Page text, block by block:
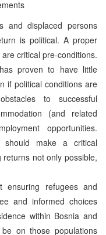
and displaced persons
is political. A proper
critical pre-conditions.
proven to have little
if political conditions are
to successful
(and related
opportunities.
should make a critical
not only possible,
ensuring refugees and
and informed choices
within Bosnia and
on those populations